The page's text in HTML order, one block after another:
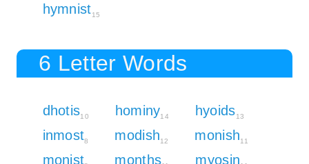
hymnist15
6 Letter Words
dhotis10 hominy14 hyoids13
inmost8 modish12 monish11
monist months myosin